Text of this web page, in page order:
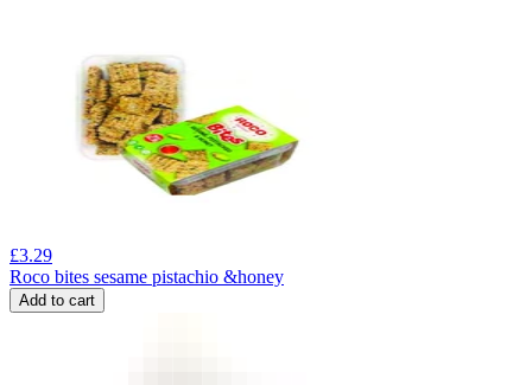
£3.29
Roco bites sesame pistachio &honey
Add to cart